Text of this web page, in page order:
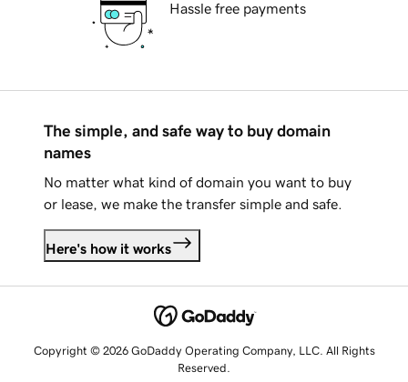
Hassle free payments
The simple, and safe way to buy domain
names
No matter what kind of domain you want to buy
or lease, we make the transfer simple and safe.
Here's how it works
Copyright © 2026 GoDaddy Operating Company, LLC. All Rights
Reserved.